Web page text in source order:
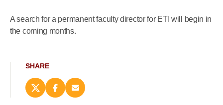
A search for a permanent faculty director for ETI will begin in
the coming months.
SHARE
Share
this
Share
this
Email
this